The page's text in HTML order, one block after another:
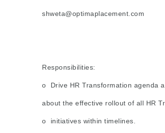
shweta@optimaplacement.com
Responsibilities:
o Drive HR Transformation agenda
about the effective rollout of all HR
o initiatives within timelines.